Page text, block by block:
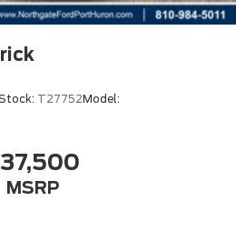
T27752Model:
MSRP